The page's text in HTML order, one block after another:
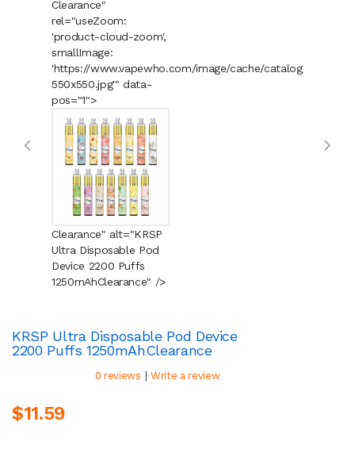
Clearance"
rel="useZoom:
'product-cloud-zoom',
smallImage:
'https://www.vapewho.com/image/cache/catalog/
550x550.jpg'" data-
pos="1">
Clearance" alt="KRSP
Ultra Disposable Pod
Device 2200 Puffs
1250mAhClearance" />
KRSP Ultra Disposable Pod Device
2200 Puffs 1250mAhClearance
0 reviews | Write a review
$11.59